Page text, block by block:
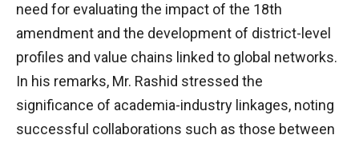
need for evaluating the impact of the 18th
amendment and the development of district-level
profiles and value chains linked to global networks.
In his remarks, Mr. Rashid stressed the
significance of academia-industry linkages, noting
successful collaborations such as those between